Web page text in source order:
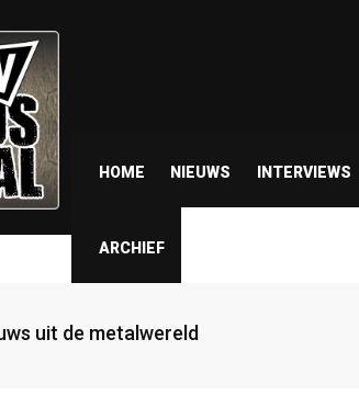
HOME NIEUWS INTERVIEWS
ARCHIEF
uit de metalwereld